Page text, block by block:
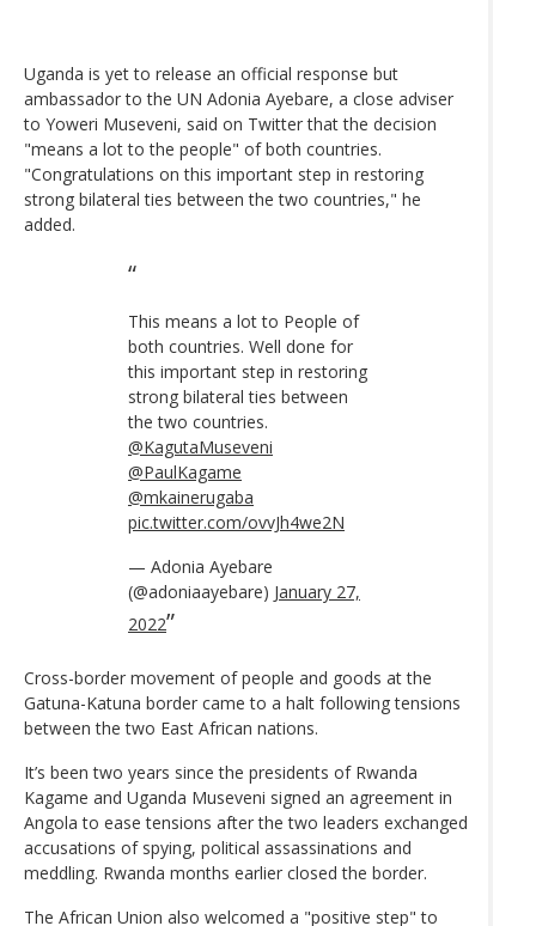
Uganda is yet to release an official response but
ambassador to the UN Adonia Ayebare, a close adviser
to Yoweri Museveni, said on Twitter that the decision
"means a lot to the people" of both countries.
"Congratulations on this important step in restoring
strong bilateral ties between the two countries," he
added.
This means a lot to People of
both countries. Well done for
this important step in restoring
strong bilateral ties between
the two countries.
@KagutaMuseveni
@PaulKagame
@mkainerugaba
pic.twitter.com/ovvJh4we2N
— Adonia Ayebare
(@adoniaayebare) January 27,
2022
Cross-border movement of people and goods at the
Gatuna-Katuna border came to a halt following tensions
between the two East African nations.
It’s been two years since the presidents of Rwanda
Kagame and Uganda Museveni signed an agreement in
Angola to ease tensions after the two leaders exchanged
accusations of spying, political assassinations and
meddling. Rwanda months earlier closed the border.
The African Union also welcomed a "positive step" to